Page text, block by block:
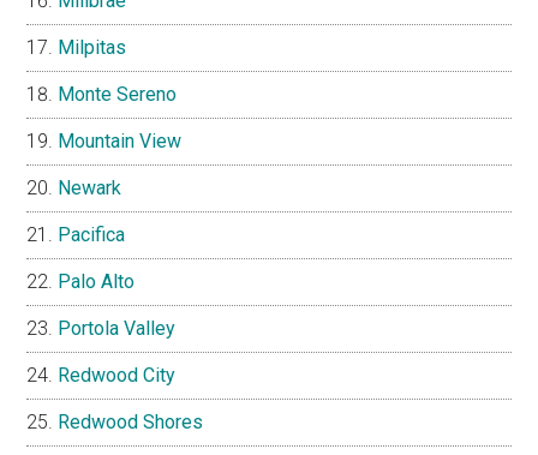
Milpitas
Monte Sereno
Mountain View
Newark
Pacifica
Palo Alto
Portola Valley
Redwood City
Redwood Shores